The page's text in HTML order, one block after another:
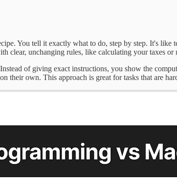
You tell it exactly what to do, step by step. It's
clear, unchanging rules, like calculating your taxes or
of giving exact instructions, you show the
their own. This approach is great for tasks that are